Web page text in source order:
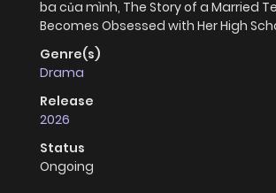
ba của mình, The Story of a Married
Becomes Obsessed with Her High
Genre(s)
Drama
Release
2026
Status
Ongoing